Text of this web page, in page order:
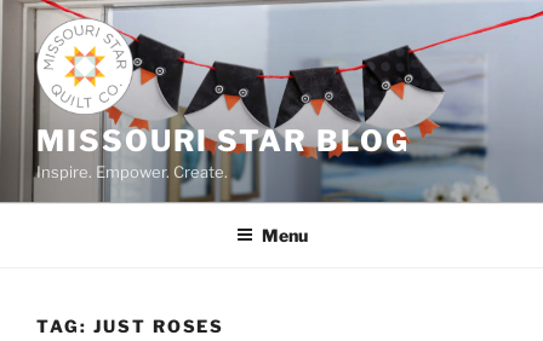
Skip
content
MISSOURI STAR BLOG
Inspire. Empower. Create.
Menu
TAG: JUST ROSES